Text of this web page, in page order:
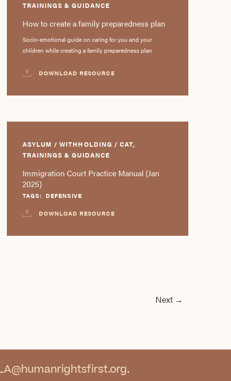
TRAININGS & GUIDANCE
How to create a family preparedness plan
Socio-emotional guide on caring for you and your
children while creating a family preparedness plan
DOWNLOAD RESOURCE
ASYLUM / WITHHOLDING / CAT,
TRAININGS & GUIDANCE
Immigration Court Practice Manual (Jan
2025)
TAGS: DEFENSIVE
DOWNLOAD RESOURCE
Next →
.